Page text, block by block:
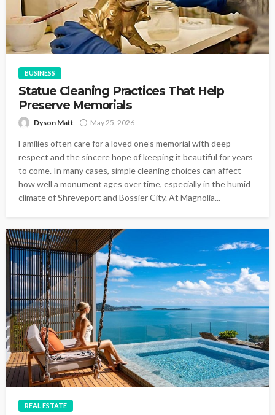
BUSINESS
Statue Cleaning Practices That Help
Preserve Memorials
Dyson Matt May 25, 2026
Families often care for a loved one’s memorial with deep
respect and the sincere hope of keeping it beautiful for years
to come. In many cases, simple cleaning choices can affect
how well a monument ages over time, especially in the humid
climate of Shreveport and Bossier City. At Magnolia...
REAL ESTATE